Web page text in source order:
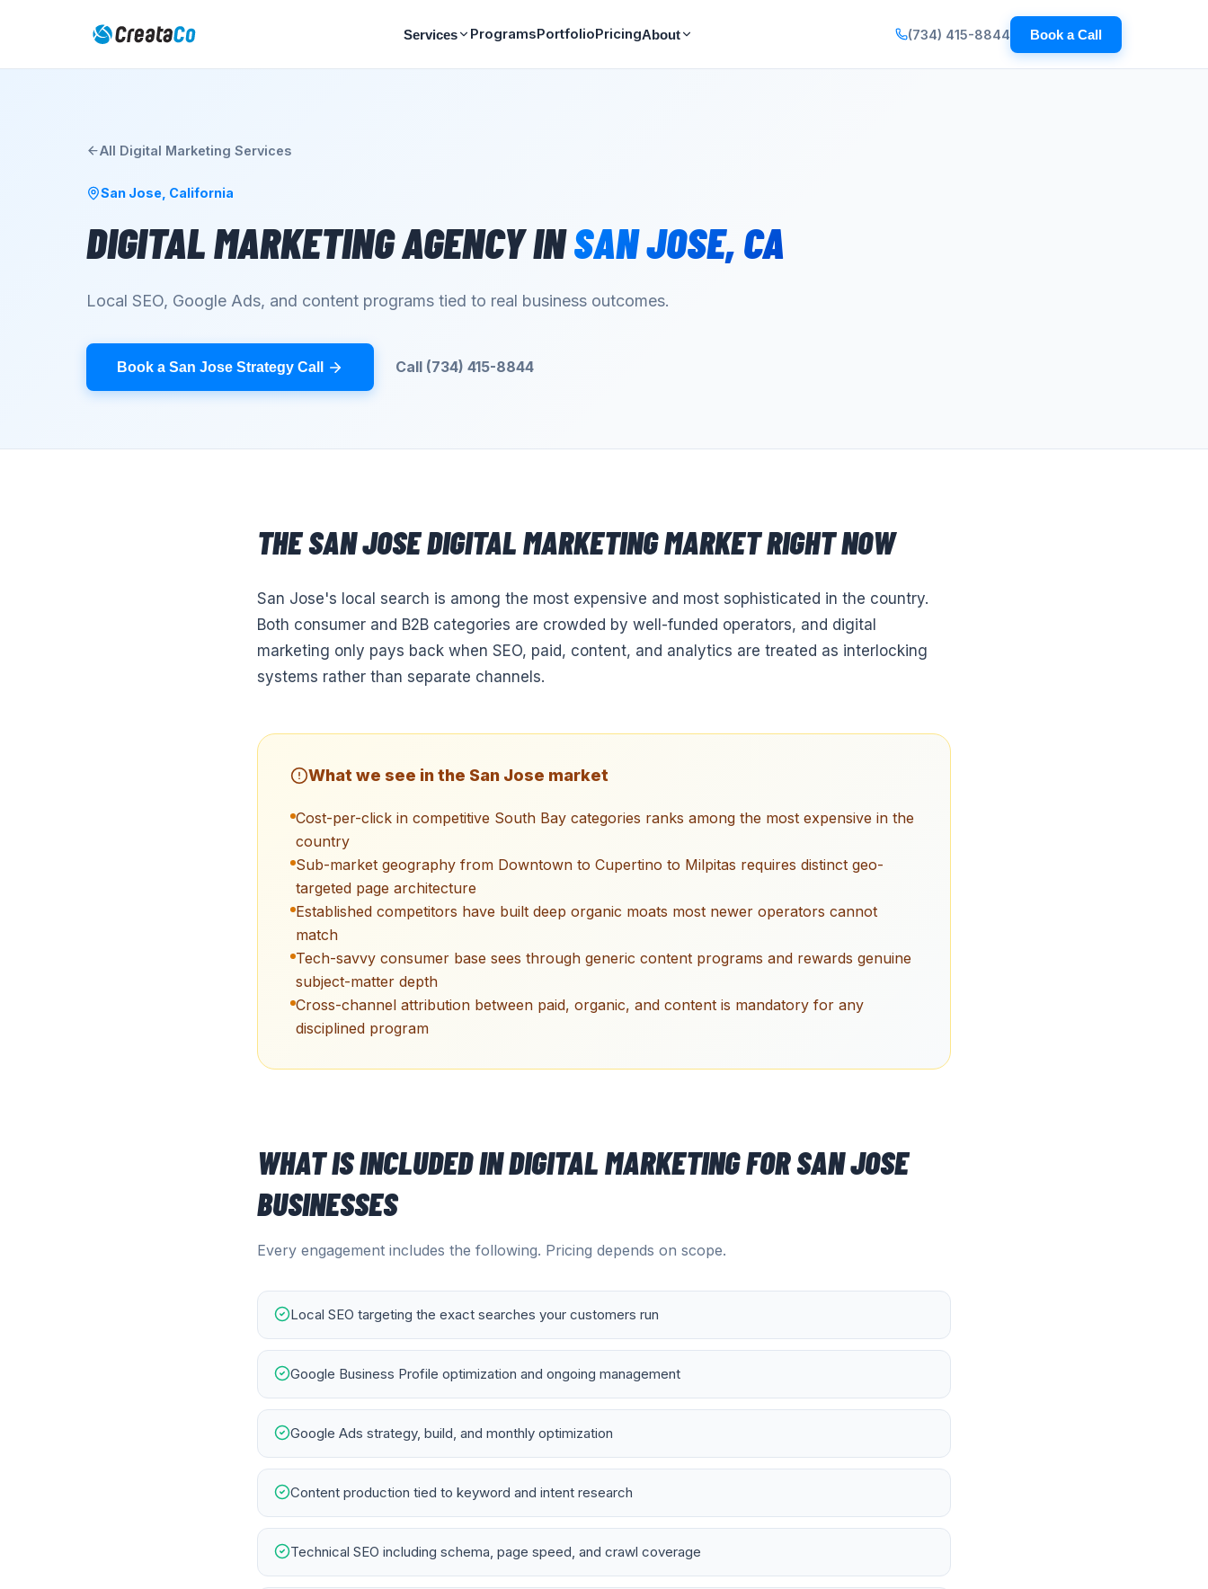
Services ProgramsPortfolioPricingAbout (734) 415-8844 Book a Call
All Digital Marketing Services
San Jose California
DIGITAL MARKETING AGENCYINSAN JOSE,CA
Local SEO, Google Ads, and content programs tied to real business outcomes.
Book a San Jose Strategy Call Call (734) 415-8844
THESAN JOSEDIGITAL MARKETINGMARKET RIGHT NOW
San Jose's local search is among the most expensive and most sophisticated in the country.
Both consumer and B2B categories are crowded by well-funded operators, and digital
marketing only pays back when SEO, paid, content, and analytics are treated as interlocking
systems rather than separate channels.
What we see in the San Jose market
Cost-per-click in competitive South Bay categories ranks among the most expensive in the
country
Sub-market geography from Downtown to Cupertino to Milpitas requires distinct geo-
targeted page architecture
Established competitors have built deep organic moats most newer operators cannot
match
Tech-savvy consumer base sees through generic content programs and rewards genuine
subject-matter depth
Cross-channel attribution between paid, organic, and content is mandatory for any
disciplined program
WHAT IS INCLUDED INDIGITAL MARKETINGFORSAN JOSE
BUSINESSES
Every engagement includes the following. Pricing depends on scope.
Local SEO targeting the exact searches your customers run
Google Business Profile optimization and ongoing management
Google Ads strategy, build, and monthly optimization
Content production tied to keyword and intent research
Technical SEO including schema, page speed, and crawl coverage